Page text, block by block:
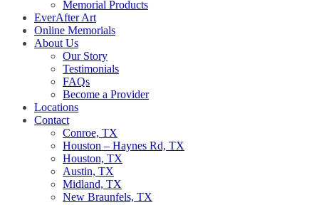
Memorial Products
EverAfter Art
Online Memorials
About Us
Our Story
Testimonials
FAQs
Become a Provider
Locations
Contact
Conroe, TX
Houston – Haynes Rd, TX
Houston, TX
Austin, TX
Midland, TX
New Braunfels, TX